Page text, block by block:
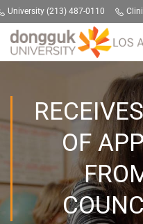
University (213) 487-0110
OF